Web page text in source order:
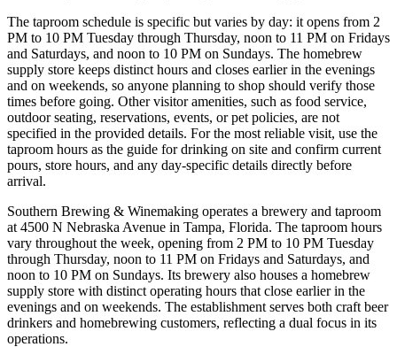
The taproom schedule is specific but varies by day: it opens from 2
PM to 10 PM Tuesday through Thursday, noon to 11 PM on Fridays
and Saturdays, and noon to 10 PM on Sundays. The homebrew
supply store keeps distinct hours and closes earlier in the evenings
and on weekends, so anyone planning to shop should verify those
times before going. Other visitor amenities, such as food service,
outdoor seating, reservations, events, or pet policies, are not
specified in the provided details. For the most reliable visit, use the
taproom hours as the guide for drinking on site and confirm current
pours, store hours, and any day-specific details directly before
arrival.
Southern Brewing & Winemaking operates a brewery and taproom
at 4500 N Nebraska Avenue in Tampa, Florida. The taproom hours
vary throughout the week, opening from 2 PM to 10 PM Tuesday
through Thursday, noon to 11 PM on Fridays and Saturdays, and
noon to 10 PM on Sundays. Its brewery also houses a homebrew
supply store with distinct operating hours that close earlier in the
evenings and on weekends. The establishment serves both craft beer
drinkers and homebrewing customers, reflecting a dual focus in its
operations.